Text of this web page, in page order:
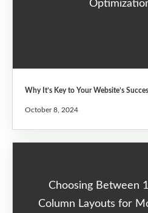
Why It’s Key to Your Website’s
October 8, 2024
Choosing Between
Column Layouts for